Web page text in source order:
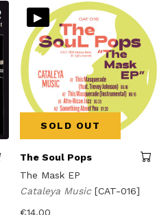
▸
SOLD OUT
The Soul Pops
The Mask EP
Cataleya Music[CAT-016]
€14,00